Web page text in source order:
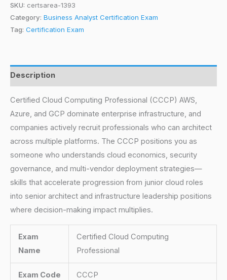
SKU: certsarea-1393
Category: Business Analyst Certification Exam
Tag: Certification Exam
Description
Certified Cloud Computing Professional (CCCP) AWS,
Azure, and GCP dominate enterprise infrastructure, and
companies actively recruit professionals who can architect
across multiple platforms. The CCCP positions you as
someone who understands cloud economics, security
governance, and multi-vendor deployment strategies—
skills that accelerate progression from junior cloud roles
into senior architect and infrastructure leadership positions
where decision-making impact multiplies.
Exam
Name
Certified Cloud Computing
Professional
Exam Code CCCP